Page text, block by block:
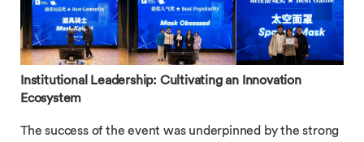
Institutional Leadership: Cultivating an Innovation
Ecosystem
The success of the event was underpinned by the strong